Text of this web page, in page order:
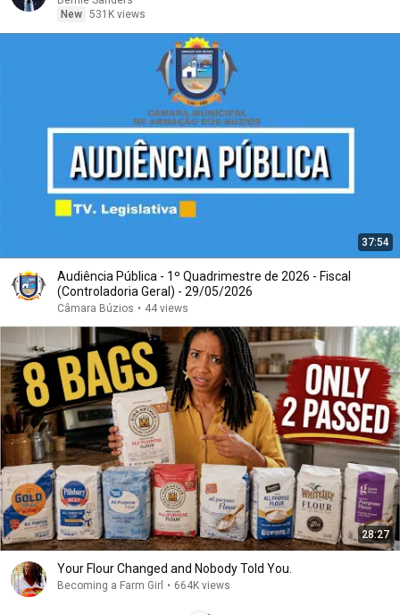
New 531K views
37:54
Audiência Pública - 1º Quadrimestre de 2026 - Fiscal
(Controladoria Geral) - 29/05/2026
Câmara Búzios • 44 views
28:27
Your Flour Changed and Nobody Told You.
Becoming a Farm Girl • 664K views